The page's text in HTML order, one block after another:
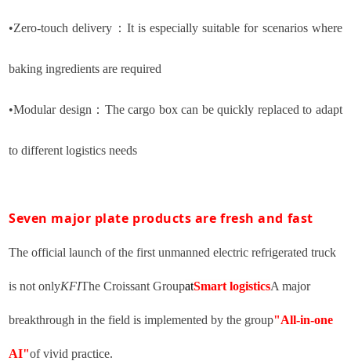
•Zero-touch delivery ： It is especially suitable for scenarios where
baking ingredients are required
•Modular design ： The cargo box can be quickly replaced to adapt
to different logistics needs
Seven major plate products are fresh and fast
The official launch of the first unmanned electric refrigerated truck
is not onlyKFIThe Croissant GroupatSmart logisticsA major
breakthrough in the field is implemented by the group"All-in-one
AI"of vivid practice.